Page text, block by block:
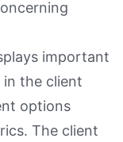
important
in the client
options
The client